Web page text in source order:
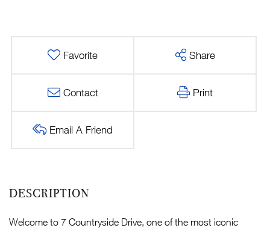
Favorite Share
Contact Print
Email A Friend
Welcome to 7 Countryside Drive, one of the most iconic